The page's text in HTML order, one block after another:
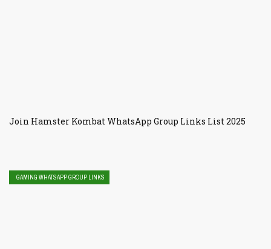
Join Hamster Kombat WhatsApp Group Links List 2025
GAMING WHATSAPP GROUP LINKS